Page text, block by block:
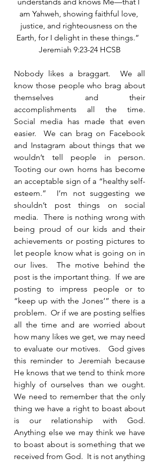
am Yahweh, showing faithful love,
justice, and righteousness on the
Earth, for I delight in these things.”
Jeremiah 9:23-24 HCSB
Nobody likes a braggart.  We all
know those people who brag about
themselves and their
accomplishments all the time.
Social media has made that even
easier.  We can brag on Facebook
and Instagram about things that we
wouldn’t tell people in person.
Tooting our own horns has become
an acceptable sign of a “healthy self-
esteem.”  I’m not suggesting we
shouldn’t post things on social
media.  There is nothing wrong with
being proud of our kids and their
achievements or posting pictures to
let people know what is going on in
our lives.  The motive behind the
post is the important thing.  If we are
posting to impress people or to
“keep up with the Jones’” there is a
problem.  Or if we are posting selfies
all the time and are worried about
how many likes we get, we may need
to evaluate our motives.   God gives
this reminder to Jeremiah because
He knows that we tend to think more
highly of ourselves than we ought.
We need to remember that the only
thing we have a right to boast about
is our relationship with God.
Anything else we may think we have
to boast about is something that we
received from God.  It is not anything